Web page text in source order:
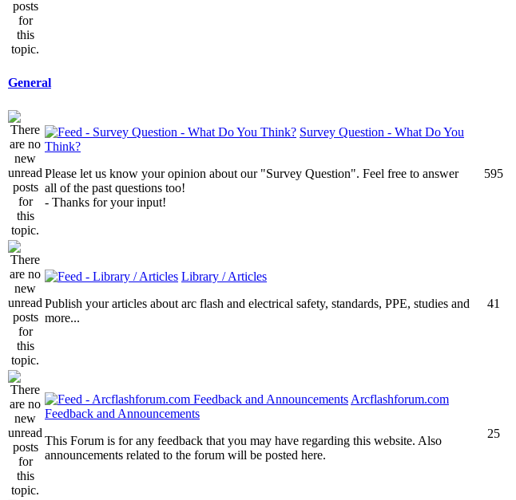
General
Survey Question - What Do You
Think?
Please let us know your opinion about our "Survey Question". Feel free to answer
all of the past questions too!
- Thanks for your input!
595
Library / Articles
Publish your articles about arc flash and electrical safety, standards, PPE, studies and
more...
41
Arcflashforum.com
Feedback and Announcements
This Forum is for any feedback that you may have regarding this website. Also
announcements related to the forum will be posted here.
25